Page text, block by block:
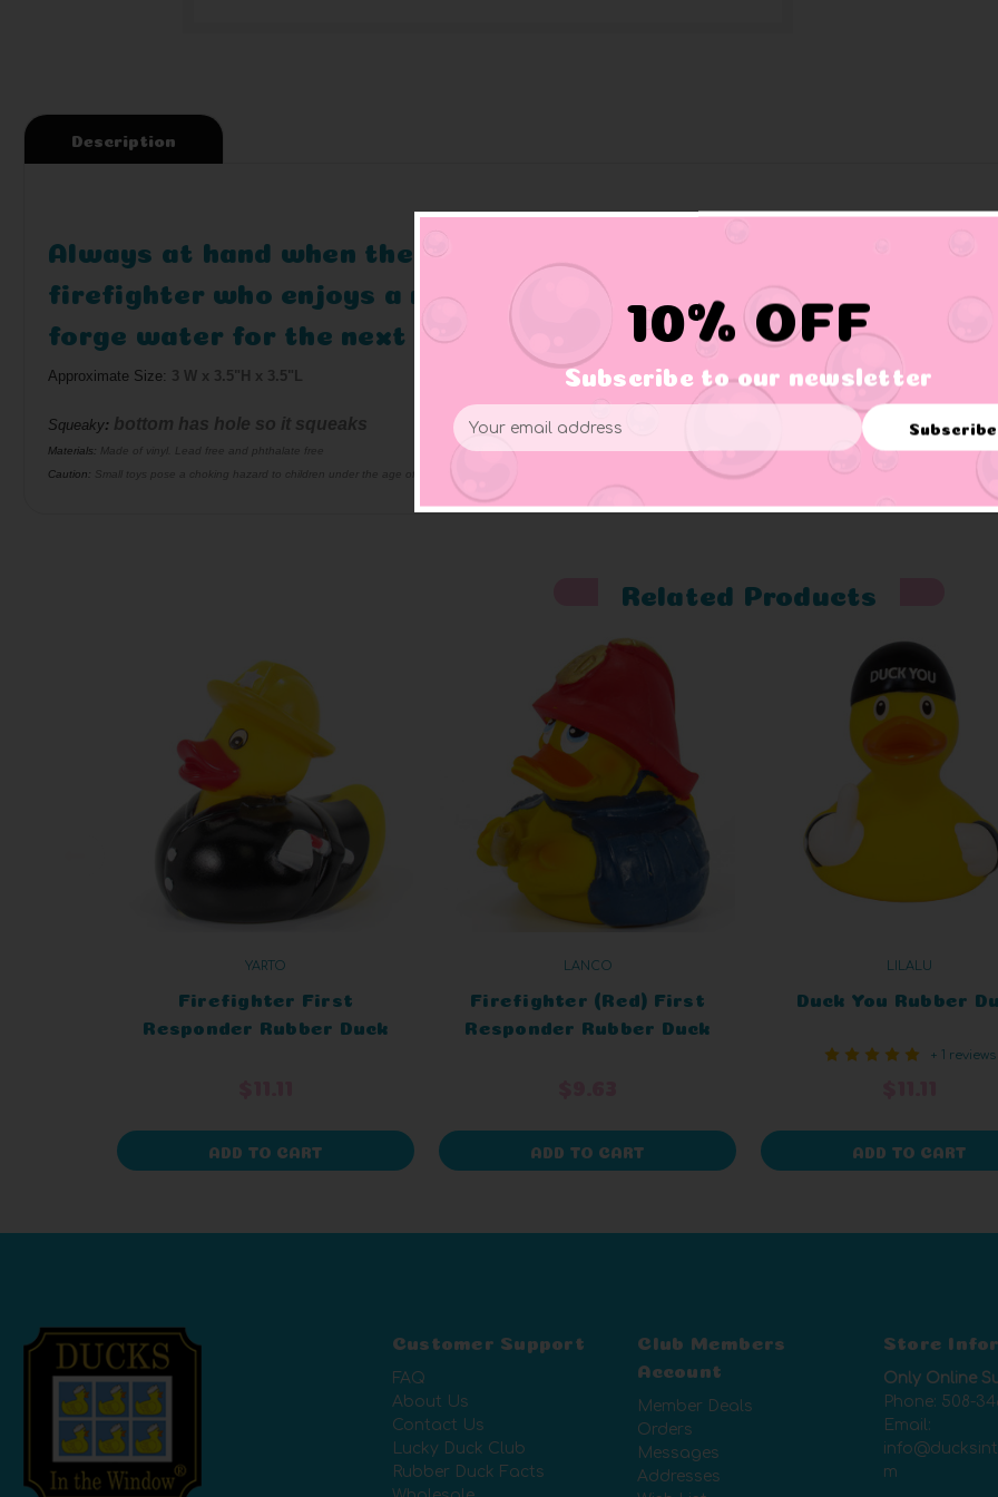
Description
Always at hand when there is a fire: the firefighter duck.
firefighter who enjoys a relaxing bath after an exhausting
forge water for the next operation is easy to reach.
Approximate Size: 3 W x 3.5"H x 3.5"L
Squeaky: bottom has hole so it squeaks
Materials: Made of vinyl. Lead free and phthalate free
Caution: Small toys pose a choking hazard to children under the age of three. Use proper supervision.
Related Products
YARTO
Firefighter First
Responder Rubber Duck
ADD TO CART
LANCO
Firefighter (Red) First
Responder Rubber Duck
ADD TO CART
LILALU
Duck You Rubber
+ 1 reviews
ADD TO CART
Customer Support
FAQ
About Us
Contact Us
Lucky Duck Club
Rubber Duck Facts
Club Members
Account
Member Deals
Orders
Messages
Addresses
Store
Only Online
Phone: 508-
Email:
m
10% OFF
Subscribe to our newsletter
Email
Address
Subscribe